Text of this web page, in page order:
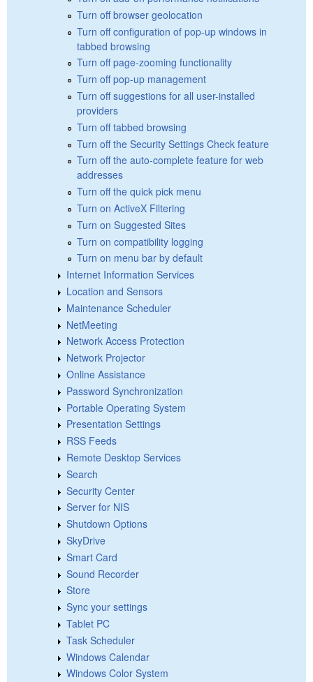
Turn off browser geolocation
Turn off configuration of pop-up windows in
tabbed browsing
Turn off page-zooming functionality
Turn off pop-up management
Turn off suggestions for all user-installed
providers
Turn off tabbed browsing
Turn off the Security Settings Check feature
Turn off the auto-complete feature for web
addresses
Turn off the quick pick menu
Turn on ActiveX Filtering
Turn on Suggested Sites
Turn on compatibility logging
Turn on menu bar by default
Internet Information Services
Location and Sensors
Maintenance Scheduler
NetMeeting
Network Access Protection
Network Projector
Online Assistance
Password Synchronization
Portable Operating System
Presentation Settings
RSS Feeds
Remote Desktop Services
Search
Security Center
Server for NIS
Shutdown Options
SkyDrive
Smart Card
Sound Recorder
Store
Sync your settings
Tablet PC
Task Scheduler
Windows Calendar
Windows Color System